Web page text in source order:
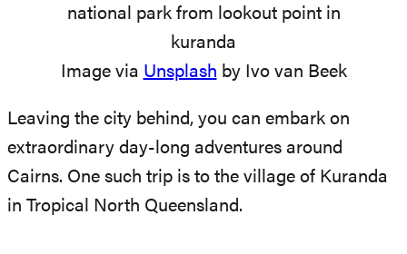
Image via Unsplash by Ivo van Beek
Leaving the city behind, you can embark on
extraordinary day-long adventures around
Cairns. One such trip is to the village of Kuranda
in Tropical North Queensland.